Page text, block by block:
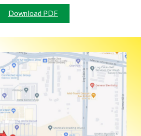
Download PDF